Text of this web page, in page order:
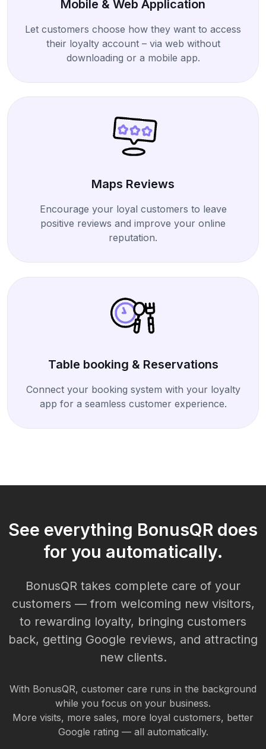
Mobile & Web Application
Let customers choose how they want to access
their loyalty account – via web without
downloading or a mobile app.
Maps Reviews
Encourage your loyal customers to leave
positive reviews and improve your online
reputation.
Table booking & Reservations
Connect your booking system with your loyalty
app for a seamless customer experience.
See everything BonusQR does
for you automatically.
BonusQR takes complete care of your
customers — from welcoming new visitors,
to rewarding loyalty, bringing customers
back, getting Google reviews, and attracting
new clients.
With BonusQR, customer care runs in the background
while you focus on your business.
More visits, more sales, more loyal customers, better
Google rating — all automatically.